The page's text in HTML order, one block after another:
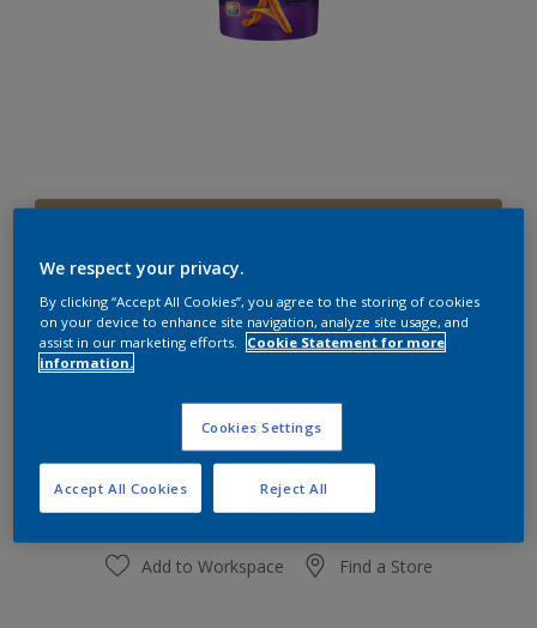
Size
Paint Calculator
Calculate
Add to Workspace Find a Store
We respect your privacy.
By clicking “Accept All Cookies”, you agree to the storing of cookies
on your device to enhance site navigation, analyze site usage, and
assist in our marketing efforts.
Cookie Statement for more
information.
Cookies Settings
Reject All
Accept All Cookies